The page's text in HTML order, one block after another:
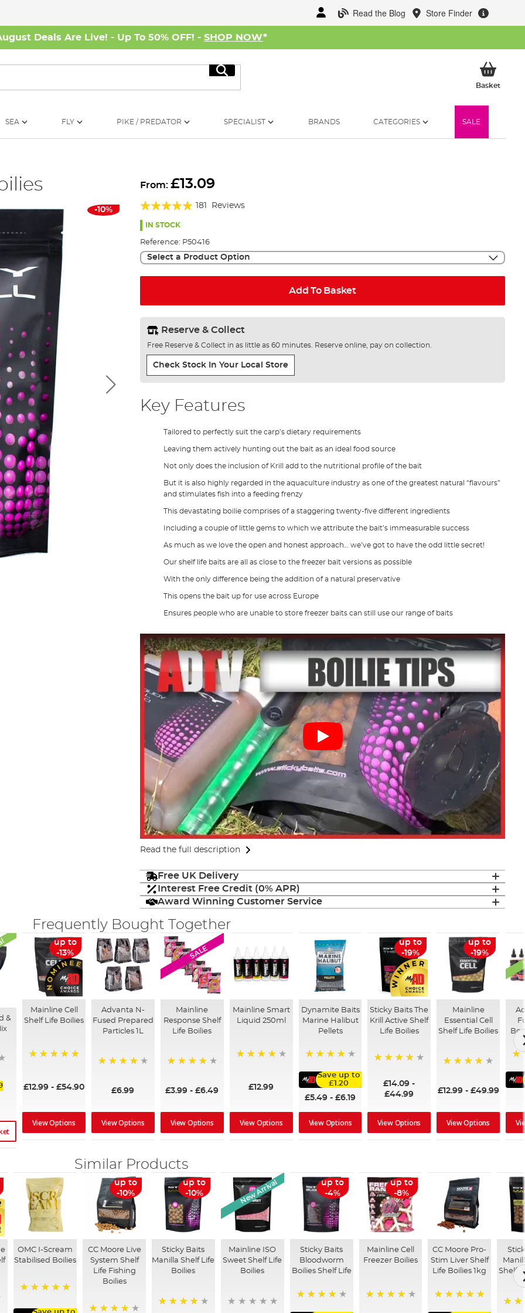
Read the Blog Store Finder
Deals Are Live! - Up To 50% OFF! - SHOP NOW*
Search
BasketMy
SEA FLY PIKE / PREDATOR SPECIALIST BRANDS CATEGORIES SALE
-10%
From: £13.09
Rating:
97%
181 Reviews
IN STOCK
Reference: P50416
Select a Product Option
Add To Basket
Reserve & Collect
Free Reserve & Collect in as little as 60 minutes. Reserve online, pay on collection.
Check Stock In Your Local Store
Key Features
Tailored to perfectly suit the carp’s dietary requirements
Leaving them actively hunting out the bait as an ideal food source
Not only does the inclusion of Krill add to the nutritional profile of the bait
But it is also highly regarded in the aquaculture industry as one of the greatest natural “flavours”
and stimulates fish into a feeding frenzy
This devastating boilie comprises of a staggering twenty-five different ingredients
Including a couple of little gems to which we attribute the bait’s immeasurable success
As much as we love the open and honest approach… we’ve got to have the odd little secret!
Our shelf life baits are all as close to the freezer bait versions as possible
With the only difference being the addition of a natural preservative
This opens the bait up for use across Europe
Ensures people who are unable to store freezer baits can still use our range of baits
Read the full description
Free UK Delivery
Interest Free Credit (0% APR)
Award Winning Customer Service
Frequently Bought Together
&
up to
-13%
Mainline Cell
Shelf Life Boilies
£12.99 -£54.90
View Options
Advanta N-
Fused Prepared
Particles 1L
£6.99
View Options
SALE
Mainline
Response Shelf
Life Boilies
£3.99 -£6.49
View Options
Mainline Smart
Liquid 250ml
£12.99
View Options
Dynamite Baits
Marine Halibut
Pellets
Save up to
£1.20
£5.49 - £6.19
View Options
up to
-19%
Sticky Baits The
Krill Active Shelf
Life Boilies
£14.09 -
£44.99
View Options
up to
-19%
Mainline
Essential Cell
Shelf Life Boilies
£12.99 - £49.99
View Options
Similar Products
OMC I-Scream
Stabilised Boilies
up to
-10%
CC Moore Live
System Shelf
Life Fishing
Boilies
up to
-10%
Sticky Baits
Manilla Shelf Life
Boilies
New Arrival
Mainline ISO
Sweet Shelf Life
Boilies
up to
-4%
Sticky Baits
Bloodworm
Boilies Shelf Life
up to
-8%
Mainline Cell
Freezer Boilies
CC Moore Pro-
Stim Liver Shelf
Life Boilies 1kg
Shelf